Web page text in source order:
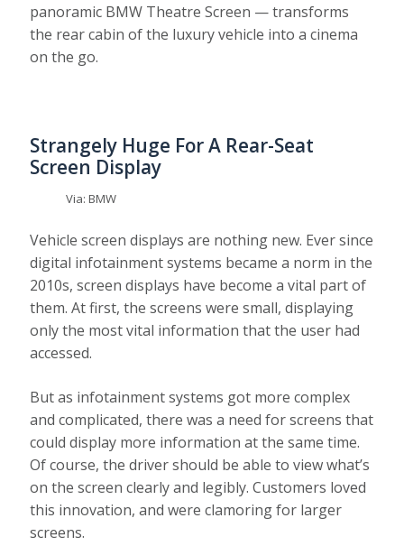
panoramic BMW Theatre Screen — transforms
the rear cabin of the luxury vehicle into a cinema
on the go.
Strangely Huge For A Rear-Seat
Screen Display
Via: BMW
Vehicle screen displays are nothing new. Ever since
digital infotainment systems became a norm in the
2010s, screen displays have become a vital part of
them. At first, the screens were small, displaying
only the most vital information that the user had
accessed.
But as infotainment systems got more complex
and complicated, there was a need for screens that
could display more information at the same time.
Of course, the driver should be able to view what’s
on the screen clearly and legibly. Customers loved
this innovation, and were clamoring for larger
screens.